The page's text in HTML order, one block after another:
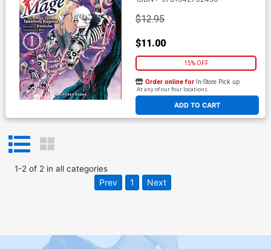
$12.95
$11.00
15% OFF
ADD TO CART
Order online for In-Store Pick up
At any of our four locations
1-2of 2in all categories
Prev 1 Next